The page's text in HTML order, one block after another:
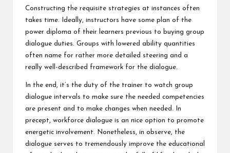
Constructing the requisite strategies at instances often
takes time. Ideally, instructors have some plan of the
power diploma of their learners previous to buying group
dialogue duties. Groups with lowered ability quantities
often name for rather more detailed steering and a
really well-described framework for the dialogue.
In the end, it’s the duty of the trainer to watch group
dialogue intervals to make sure the needed competencies
are present and to make changes when needed. In
precept, workforce dialogue is an nice option to promote
energetic involvement. Nonetheless, in observe, the
dialogue serves to tremendously improve the educational